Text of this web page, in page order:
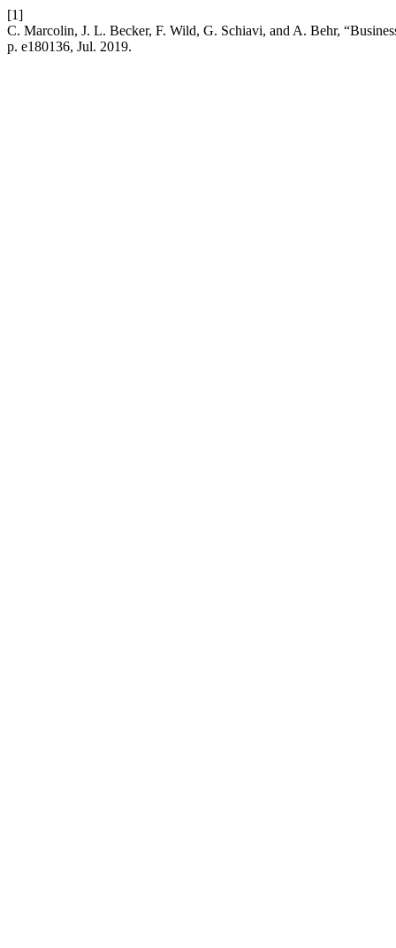
[1]
C. Marcolin, J. L. Becker, F. Wild, G. Schiavi, and A. Behr,
p. e180136, Jul. 2019.